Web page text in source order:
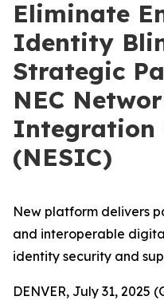
Eliminate
Identity
Strategic
NEC
Integration
(NESIC)
New platform delivers
and interoperable
identity security and
DENVER, July 31, 2025